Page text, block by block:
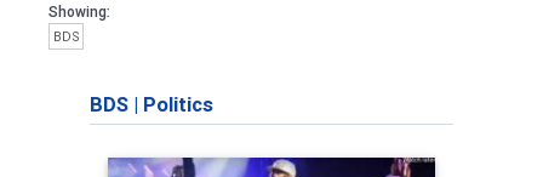
Showing:
BDS
BDS | Politics